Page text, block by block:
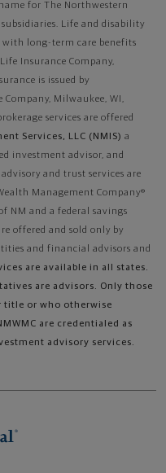
for The Northwestern
Life and disability
long-term care benefits
Insurance Company,
is issued by
Company, Milwaukee, WI,
services are offered
Services, LLC (NMIS) a
investment advisor, and
and trust services are
Management Company®
NM and a federal savings
offered and sold only by
and financial advisors and
are available in all states.
are advisors. Only those
title or who otherwise
are credentialed as
advisory services.